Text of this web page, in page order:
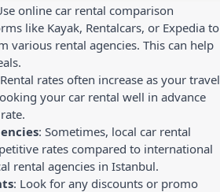
online car rental comparison
like Kayak, Rentalcars, or Expedia to
various rental agencies. This can help
rates often increase as your travel
your car rental well in advance
: Sometimes, local car rental
rates compared to international
rental agencies in Istanbul.
: Look for any discounts or promo